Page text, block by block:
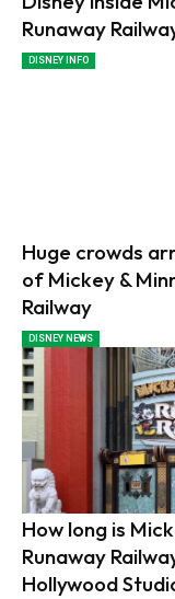
Runaway
DISNEY INFO
Huge crowds
of Mickey &
Railway
DISNEY NEWS
How long is
Runaway
Hollywood